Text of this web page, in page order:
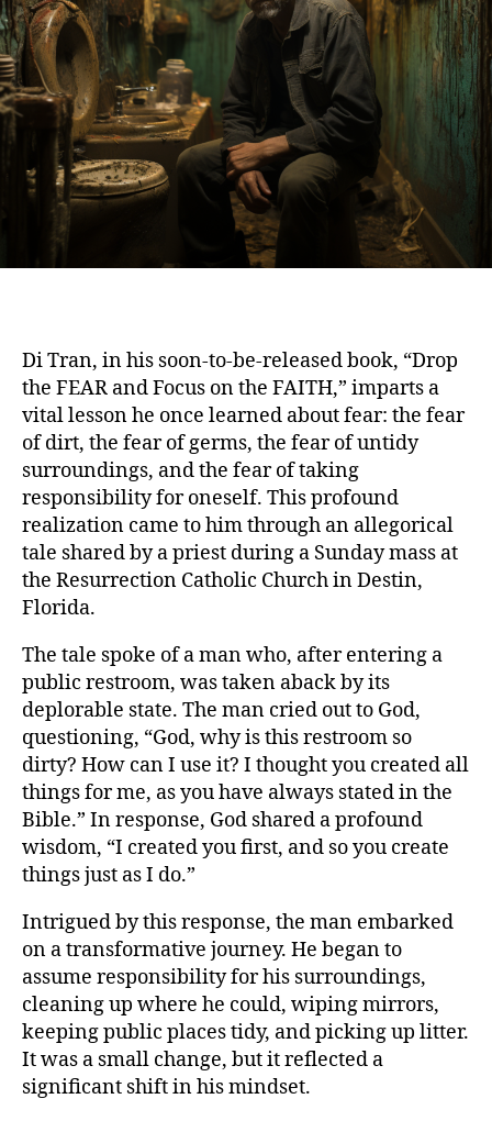
Di Tran, in his soon-to-be-released book, “Drop
the FEAR and Focus on the FAITH,” imparts a
vital lesson he once learned about fear: the fear
of dirt, the fear of germs, the fear of untidy
surroundings, and the fear of taking
responsibility for oneself. This profound
realization came to him through an allegorical
tale shared by a priest during a Sunday mass at
the Resurrection Catholic Church in Destin,
Florida.
The tale spoke of a man who, after entering a
public restroom, was taken aback by its
deplorable state. The man cried out to God,
questioning, “God, why is this restroom so
dirty? How can I use it? I thought you created all
things for me, as you have always stated in the
Bible.” In response, God shared a profound
wisdom, “I created you first, and so you create
things just as I do.”
Intrigued by this response, the man embarked
on a transformative journey. He began to
assume responsibility for his surroundings,
cleaning up where he could, wiping mirrors,
keeping public places tidy, and picking up litter.
It was a small change, but it reflected a
significant shift in his mindset.